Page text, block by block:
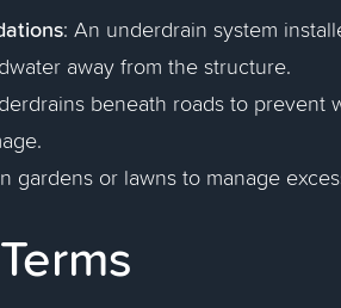
: An underdrain system
away from the structure.
beneath roads to prevent
gardens or lawns to manage